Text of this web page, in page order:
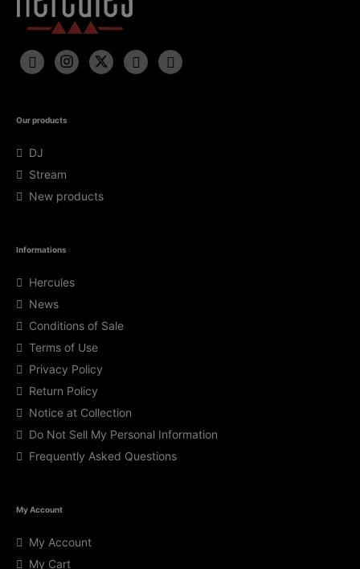
Our products
DJ
Stream
New products
Informations
Hercules
News
Conditions of Sale
Terms of Use
Privacy Policy
Return Policy
Notice at Collection
Do Not Sell My Personal Information
Frequently Asked Questions
My Account
My Account
My Cart